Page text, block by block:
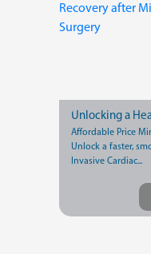
Affordable Price
Unlock a faster,
Invasive Cardiac...